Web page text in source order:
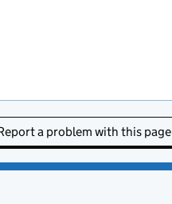
a problem with this page